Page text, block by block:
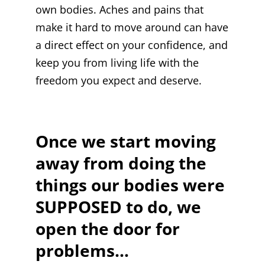
own bodies. Aches and pains that
make it hard to move around can have
a direct effect on your confidence, and
keep you from living life with the
freedom you expect and deserve.
Once we start moving
away from doing the
things our bodies were
SUPPOSED to do, we
open the door for
problems…